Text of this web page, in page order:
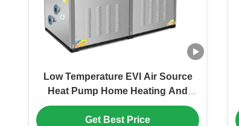
Low Temperature EVI Air Source
Heat Pump Home Heating And
Cooling Water Heater
Get Best Price